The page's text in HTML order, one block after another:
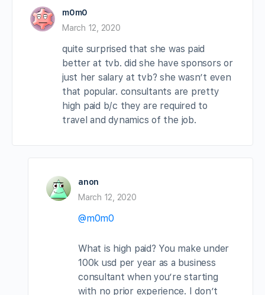
m0m0
March 12, 2020
quite surprised that she was paid
better at tvb. did she have sponsors or
just her salary at tvb? she wasn’t even
that popular. consultants are pretty
high paid b/c they are required to
travel and dynamics of the job.
anon
March 12, 2020
@m0m0
What is high paid? You make under
100k usd per year as a business
consultant when you’re starting
with no prior experience. I don’t